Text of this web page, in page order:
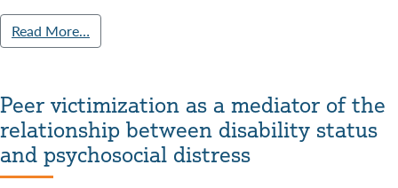
Read More…
Peer victimization as a mediator of the
relationship between disability status
and psychosocial distress